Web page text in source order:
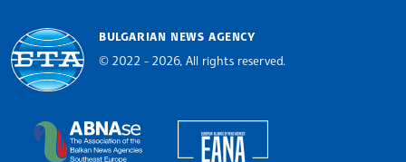
BULGARIAN NEWS AGENCY
© 2022 - 2026, All rights reserved.
The Assocoation of the Balkan News Agencies